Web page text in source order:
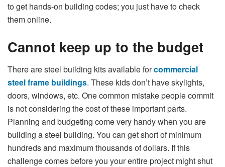
to get hands-on building codes; you just have to check
them online.
Cannot keep up to the budget
There are steel building kits available forcommercial
steel frame buildings. These kids don’t have skylights,
doors, windows, etc. One common mistake people commit
is not considering the cost of these important parts.
Planning and budgeting come very handy when you are
building a steel building. You can get short of minimum
hundreds and maximum thousands of dollars. If this
challenge comes before you your entire project might shut